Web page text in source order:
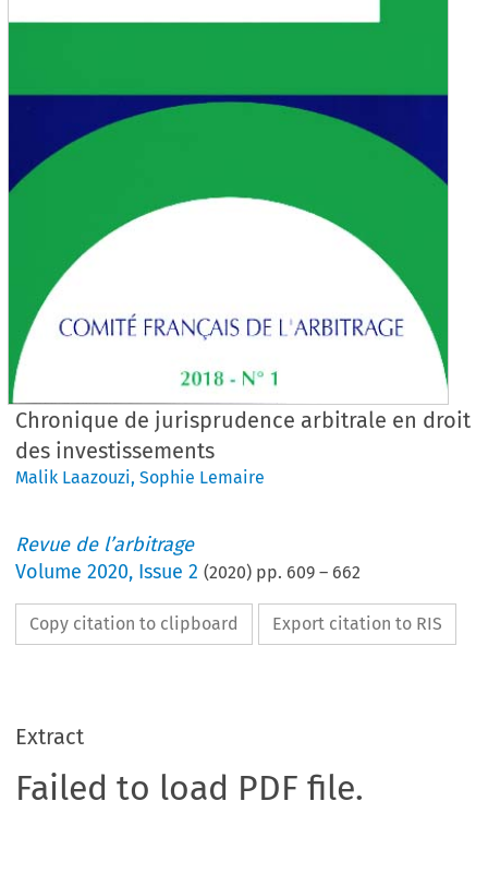
Chronique de jurisprudence arbitrale en droit
des investissements
Malik Laazouzi,Sophie Lemaire
Revue de l’arbitrage
Volume2020, Issue 2 (2020) pp. 609 – 662
Copy citation to clipboard Export citation to RIS
Extract
Failed to load PDF file.